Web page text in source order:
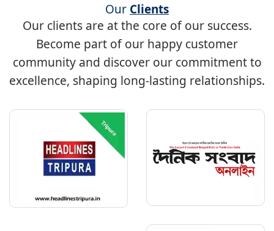
Our Clients
Our clients are at the core of our success.
Become part of our happy customer
community and discover our commitment to
excellence, shaping long-lasting relationships.